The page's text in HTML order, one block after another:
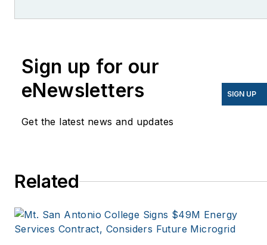
I’ve been writing about
have appeared in
EnergyBiz, SNL Financial,
Natural Home Magazine,
World, Windpower
Sign up for our
eNewsletters
Get the latest news and updates
SIGN UP
Related